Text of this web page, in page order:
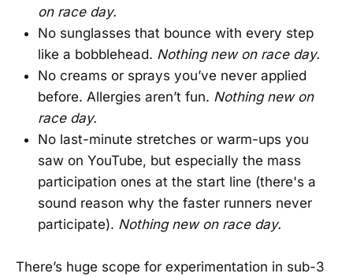
on race day.
No sunglasses that bounce with every step
like a bobblehead. Nothing new on race day.
No creams or sprays you’ve never applied
before. Allergies aren’t fun. Nothing new on
race day.
No last-minute stretches or warm-ups you
saw on YouTube, but especially the mass
participation ones at the start line (there's a
sound reason why the faster runners never
participate). Nothing new on race day.
There’s huge scope for experimentation in sub-3